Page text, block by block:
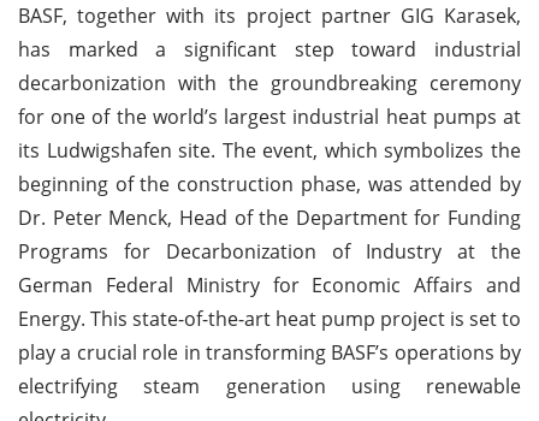
BASF, together with its project partner GIG Karasek,
has marked a significant step toward industrial
decarbonization with the groundbreaking ceremony
for one of the world’s largest industrial heat pumps at
its Ludwigshafen site. The event, which symbolizes the
beginning of the construction phase, was attended by
Dr. Peter Menck, Head of the Department for Funding
Programs for Decarbonization of Industry at the
German Federal Ministry for Economic Affairs and
Energy. This state-of-the-art heat pump project is set to
play a crucial role in transforming BASF’s operations by
electrifying steam generation using renewable